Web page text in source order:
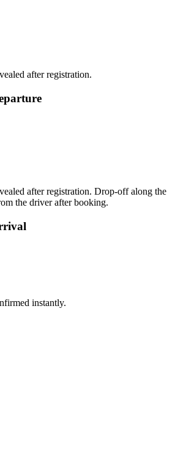
after registration.
after registration. Drop-off along the
the driver after booking.
instantly.